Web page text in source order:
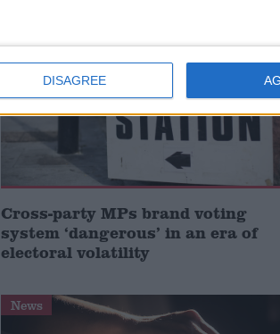
DISAGREE
Cross-party MPs brand voting
system ‘dangerous’ in an era of
electoral volatility
News